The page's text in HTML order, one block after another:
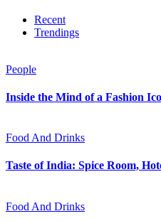
Recent
Trendings
People
Inside the Mind of a Fashion
Food And Drinks
Taste of India: Spice Room,
Food And Drinks